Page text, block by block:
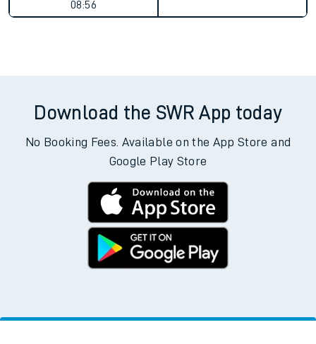
08:56
Download the SWR App today
No Booking Fees. Available on the App Store and
Google Play Store